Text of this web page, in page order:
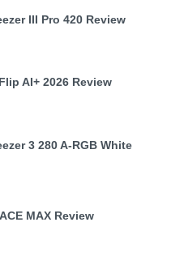
III Pro 420 Review
AI+ 2026 Review
3 280 A-RGB White
MAX Review